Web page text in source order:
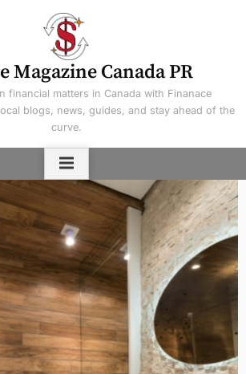
Magazine Canada PR
financial matters in Canada with Finanace
blogs, news, guides, and stay ahead of the
curve.